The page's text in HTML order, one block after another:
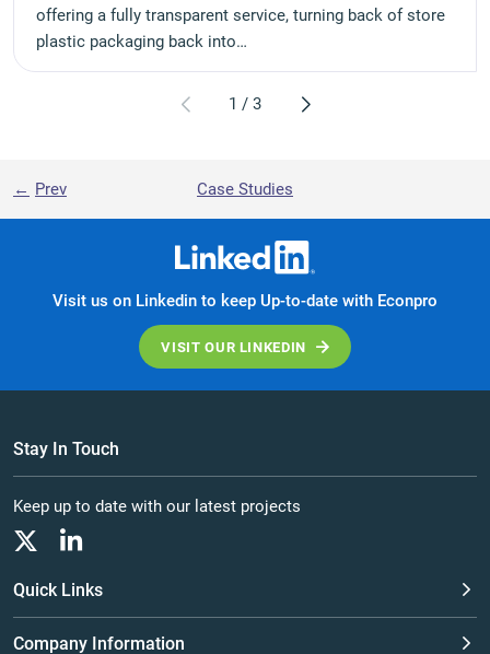
offering a fully transparent service, turning back of store
plastic packaging back into…
1 / 3
Prev Case Studies
Visit us on Linkedin to keep Up-to-date with Econpro
VISIT OUR LINKEDIN
Stay In Touch
Keep up to date with our latest projects
Quick Links
Company Information